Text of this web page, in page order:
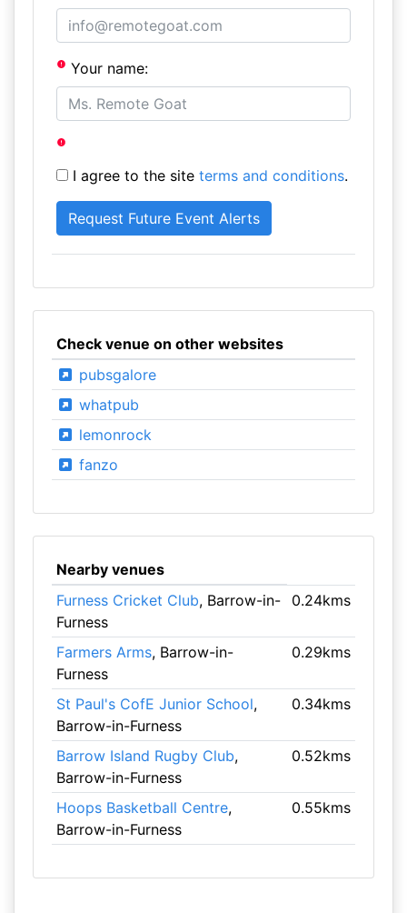
Your name:
I agree to the site terms and conditions.
Check venue on other websites
pubsgalore
whatpub
lemonrock
fanzo
Nearby venues
Furness Cricket Club, Barrow-in-
Furness
0.24kms
Farmers Arms, Barrow-in-
Furness
0.29kms
St Paul's CofE Junior School,
Barrow-in-Furness
0.34kms
Barrow Island Rugby Club,
Barrow-in-Furness
0.52kms
Hoops Basketball Centre,
Barrow-in-Furness
0.55kms